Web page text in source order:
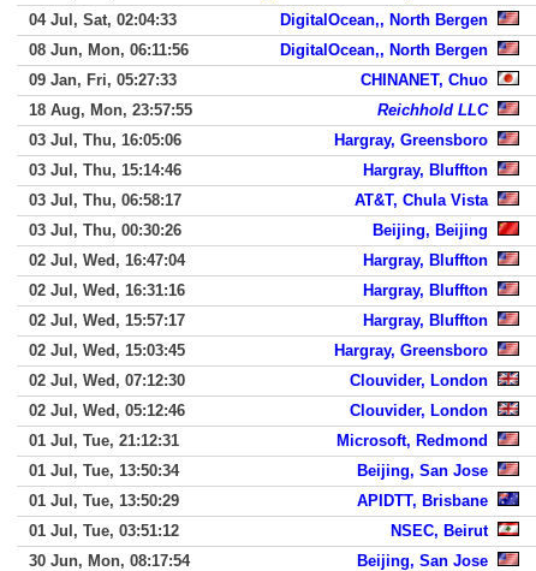
04 Jul, Sat, 02:04:33
DigitalOcean,, North Bergen
08 Jun, Mon, 06:11:56
DigitalOcean,, North Bergen
09 Jan, Fri, 05:27:33
CHINANET, Chuo
18 Aug, Mon, 23:57:55
Reichhold LLC
03 Jul, Thu, 16:05:06
Hargray, Greensboro
03 Jul, Thu, 15:14:46
Hargray, Bluffton
03 Jul, Thu, 06:58:17
AT&T, Chula Vista
03 Jul, Thu, 00:30:26
Beijing, Beijing
02 Jul, Wed, 16:47:04
Hargray, Bluffton
02 Jul, Wed, 16:31:16
Hargray, Bluffton
02 Jul, Wed, 15:57:17
Hargray, Bluffton
02 Jul, Wed, 15:03:45
Hargray, Greensboro
02 Jul, Wed, 07:12:30
Clouvider, London
02 Jul, Wed, 05:12:46
Clouvider, London
01 Jul, Tue, 21:12:31
Microsoft, Redmond
01 Jul, Tue, 13:50:34
Beijing, San Jose
01 Jul, Tue, 13:50:29
APIDTT, Brisbane
01 Jul, Tue, 03:51:12
NSEC, Beirut
30 Jun, Mon, 08:17:54
Beijing, San Jose